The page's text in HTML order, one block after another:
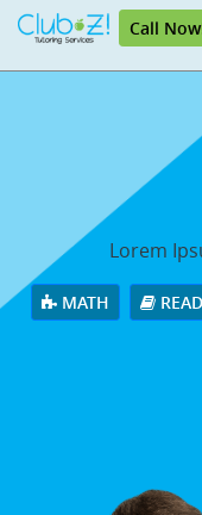
Call
Lorem
MATH